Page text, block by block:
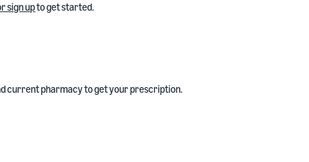
sign upto get started.
current pharmacy to get your prescription.